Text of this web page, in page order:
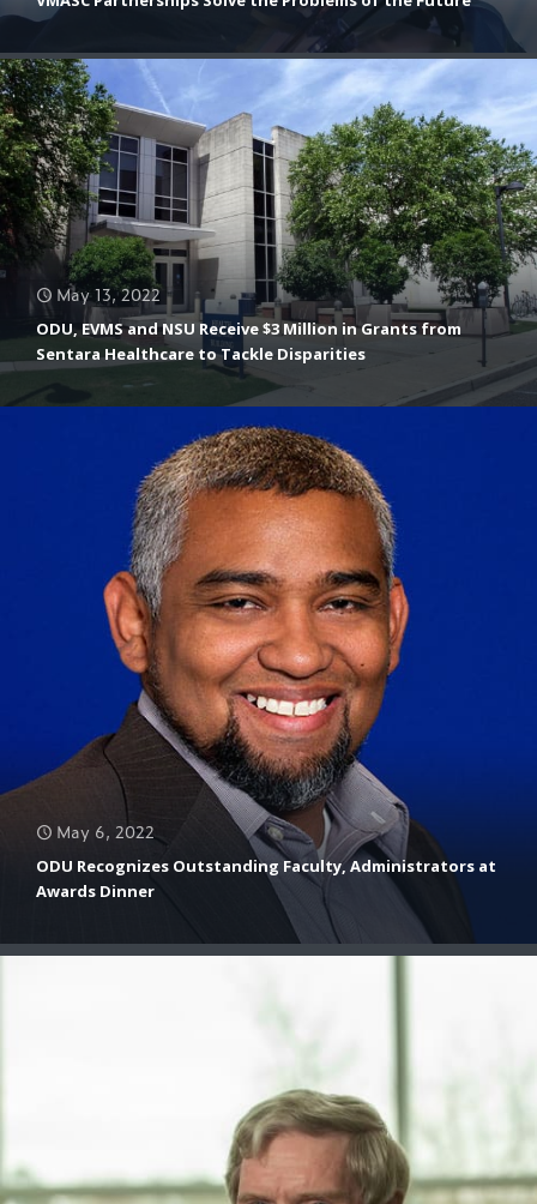
Aquaculture/Farming Areas
May 13, 2022
ODU, EVMS and NSU Receive $3 Million in Grants from
Sentara Healthcare to Tackle Disparities
May 6, 2022
ODU Recognizes Outstanding Faculty, Administrators at
Awards Dinner
April 26, 2022
Brandon Feldhaus Feature
April 20, 2022
ODU Team Receives $1.6 Million Defense Grant to Identify
the ‘Known Unknowns’ in Field Research